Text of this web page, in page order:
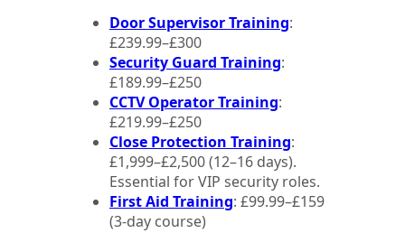
Door Supervisor Training:
£239.99–£300
Security Guard Training:
£189.99–£250
CCTV Operator Training:
£219.99–£250
Close Protection Training:
£1,999–£2,500 (12–16 days).
Essential for VIP security roles.
First Aid Training: £99.99–£159
(3-day course)